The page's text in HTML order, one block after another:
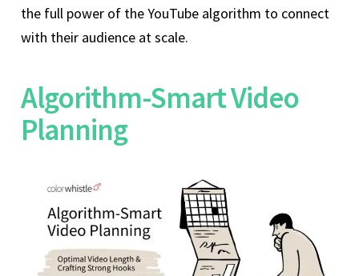
the full power of the YouTube algorithm to connect
with their audience at scale.
Algorithm-Smart Video
Planning